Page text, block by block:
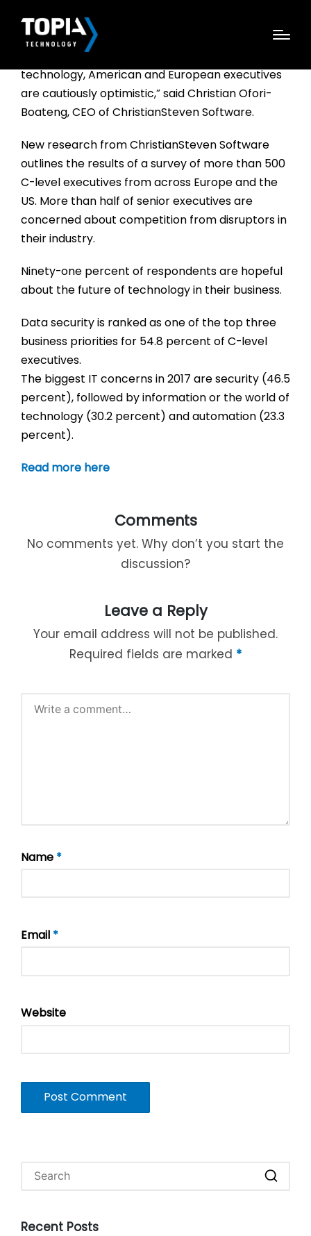
“We learned that even during these times of
political and economic uncertainty and
technology, American and European executives
are cautiously optimistic,” said Christian Ofori-
Boateng, CEO of ChristianSteven Software.
New research from ChristianSteven Software
outlines the results of a survey of more than 500
C-level executives from across Europe and the
US. More than half of senior executives are
concerned about competition from disruptors in
their industry.
Ninety-one percent of respondents are hopeful
about the future of technology in their business.
Data security is ranked as one of the top three
business priorities for 54.8 percent of C-level
executives.
The biggest IT concerns in 2017 are security (46.5
percent), followed by information or the world of
technology (30.2 percent) and automation (23.3
percent).
Read more here
Comments
No comments yet. Why don’t you start the
discussion?
Leave a Reply
Your email address will not be published.
Required fields are marked *
Name *
Email *
Website
Recent Posts